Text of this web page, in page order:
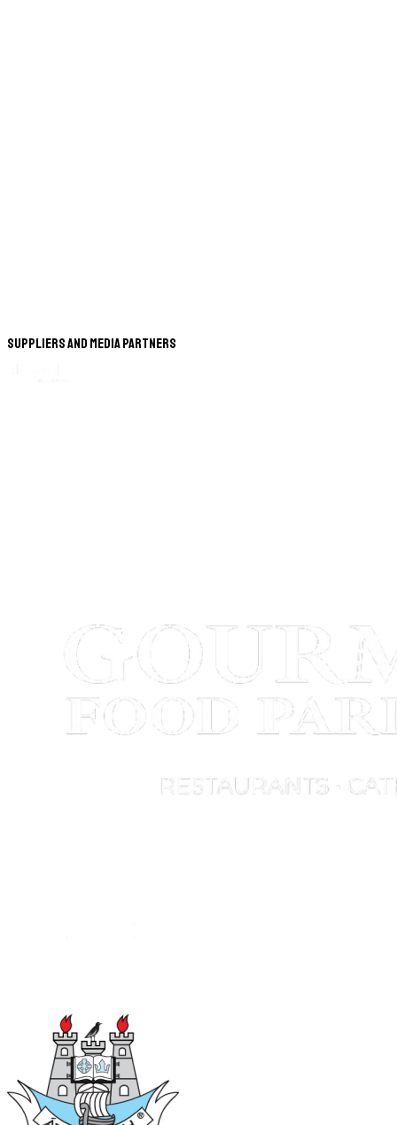
Suppliers and Media Partners